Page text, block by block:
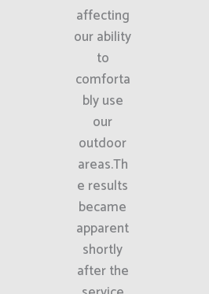
affecting
our ability
to
comforta
bly use
our
outdoor
areas.Th
e results
became
apparent
shortly
after the